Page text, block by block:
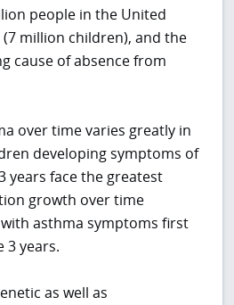
people in the United
million children), and the
cause of absence from
over time varies greatly in
developing symptoms of
years face the greatest
growth over time
asthma symptoms first
3 years.
as well as